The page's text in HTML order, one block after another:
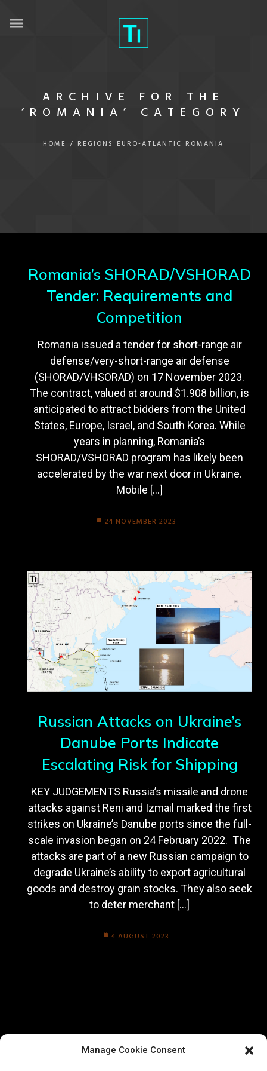
Manage Cookie Consent
ARCHIVE FOR THE
‘ROMANIA’ CATEGORY
HOME / REGIONS EURO-ATLANTIC ROMANIA
Romania’s SHORAD/VSHORAD
Tender: Requirements and
Competition
Romania issued a tender for short-range air
defense/very-short-range air defense
(SHORAD/VHSORAD) on 17 November 2023.
The contract, valued at around $1.908 billion, is
anticipated to attract bidders from the United
States, Europe, Israel, and South Korea. While
years in planning, Romania’s
SHORAD/VSHORAD program has likely been
accelerated by the war next door in Ukraine.
Mobile […]
24 NOVEMBER 2023
Russian Attacks on Ukraine’s
Danube Ports Indicate
Escalating Risk for Shipping
KEY JUDGEMENTS Russia’s missile and drone
attacks against Reni and Izmail marked the first
strikes on Ukraine’s Danube ports since the full-
scale invasion began on 24 February 2022. The
attacks are part of a new Russian campaign to
degrade Ukraine’s ability to export agricultural
goods and destroy grain stocks. They also seek
to deter merchant […]
4 AUGUST 2023